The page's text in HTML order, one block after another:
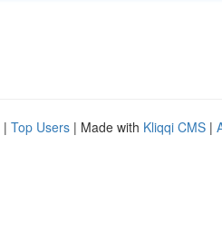
| Top Users | Made with Kliqqi CMS |